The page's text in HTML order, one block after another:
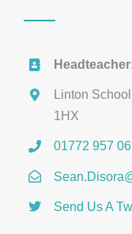
Linton
1HX
01772 957
Send Us A